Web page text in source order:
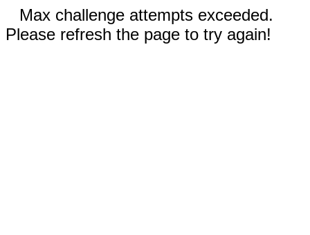
Max challenge attempts exceeded.
Please refresh the page to try again!